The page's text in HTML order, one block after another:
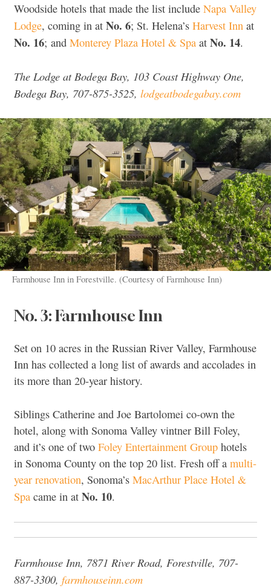
Woodside hotels that made the list include Napa Valley
Lodge, coming in at No. 6; St. Helena’s Harvest Inn at
No. 16; and Monterey Plaza Hotel & Spa at No. 14.
The Lodge at Bodega Bay, 103 Coast Highway One,
Bodega Bay, 707-875-3525, lodgeatbodegabay.com
Farmhouse Inn in Forestville. (Courtesy of Farmhouse Inn)
No. 3: Farmhouse Inn
Set on 10 acres in the Russian River Valley, Farmhouse
Inn has collected a long list of awards and accolades in
its more than 20-year history.
Siblings Catherine and Joe Bartolomei co-own the
hotel, along with Sonoma Valley vintner Bill Foley,
and it’s one of two Foley Entertainment Group hotels
in Sonoma County on the top 20 list. Fresh off a multi-
year renovation, Sonoma’s MacArthur Place Hotel &
Spa came in at No. 10.
Farmhouse Inn, 7871 River Road, Forestville, 707-
887-3300, farmhouseinn.com